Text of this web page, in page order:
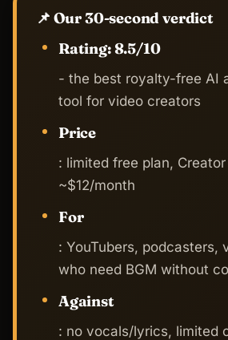
📌 Our 30-second verdict
Rating: 8.5/10
- the best royalty-free AI
tool for video creators
Price
: limited free plan,
~$12/month
For
: YouTubers, podcasters,
who need BGM without
Against
: no vocals/lyrics, limited